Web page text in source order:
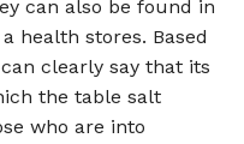
can also be found in
health stores. Based
clearly say that its
the table salt
who are into